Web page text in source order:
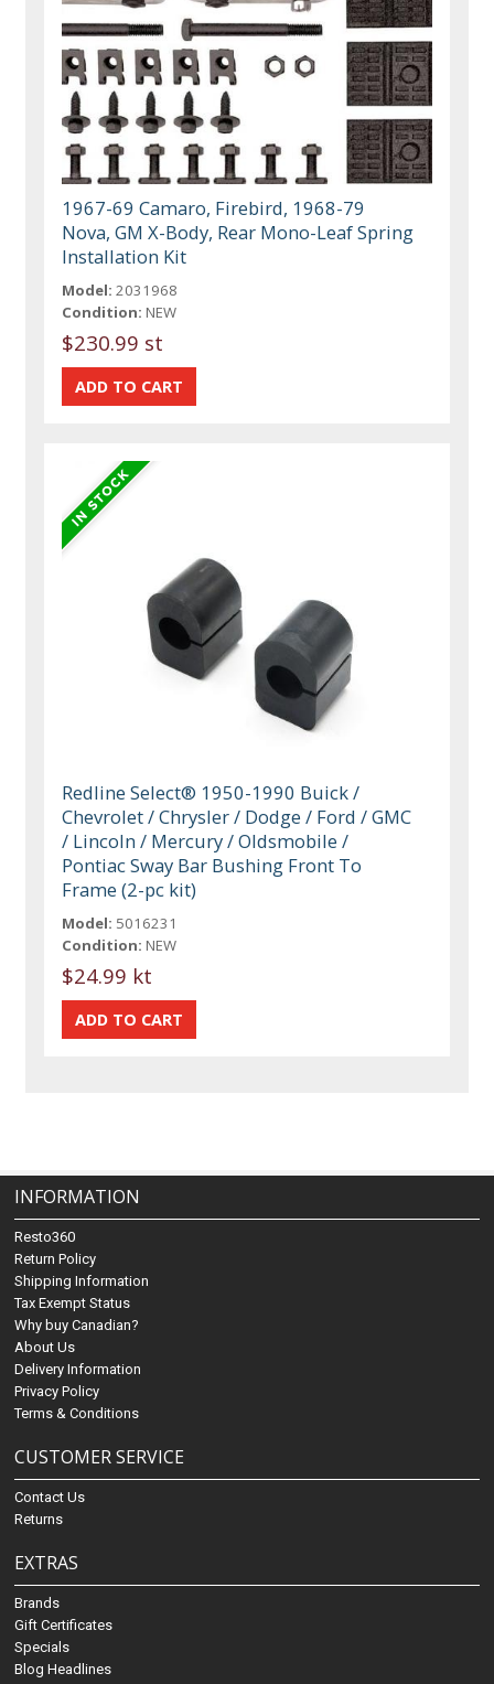
1967-69 Camaro, Firebird, 1968-79
Nova, GM X-Body, Rear Mono-Leaf Spring
Installation Kit
Model: 2031968
Condition: NEW
$230.99 st
Redline Select® 1950-1990 Buick /
Chevrolet / Chrysler / Dodge / Ford / GMC
/ Lincoln / Mercury / Oldsmobile /
Pontiac Sway Bar Bushing Front To
Frame (2-pc kit)
Model: 5016231
Condition: NEW
$24.99 kt
INFORMATION
Resto360
Return Policy
Shipping Information
Tax Exempt Status
Why buy Canadian?
About Us
Delivery Information
Privacy Policy
Terms & Conditions
CUSTOMER SERVICE
Contact Us
Returns
EXTRAS
Brands
Gift Certificates
Specials
Blog Headlines